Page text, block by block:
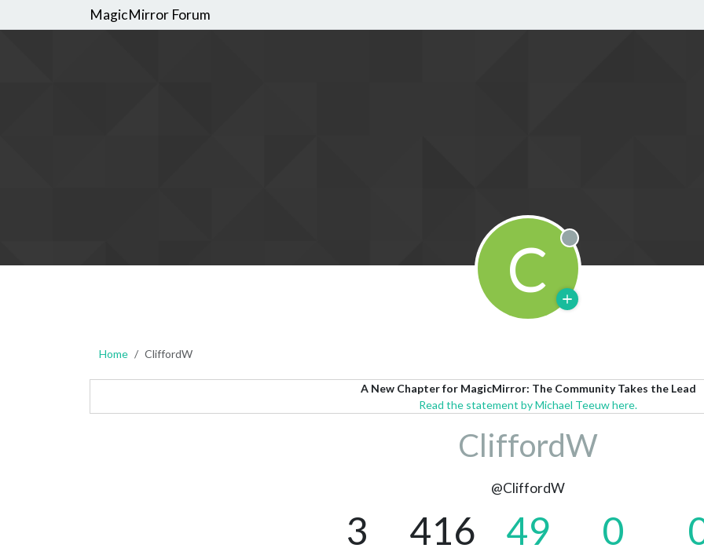
MagicMirror Forum
C Offline
Home CliffordW
A New Chapter for MagicMirror: The Community Takes the Lead
Read the statement by Michael Teeuw here.
CliffordW
@CliffordW
3 416 49 0